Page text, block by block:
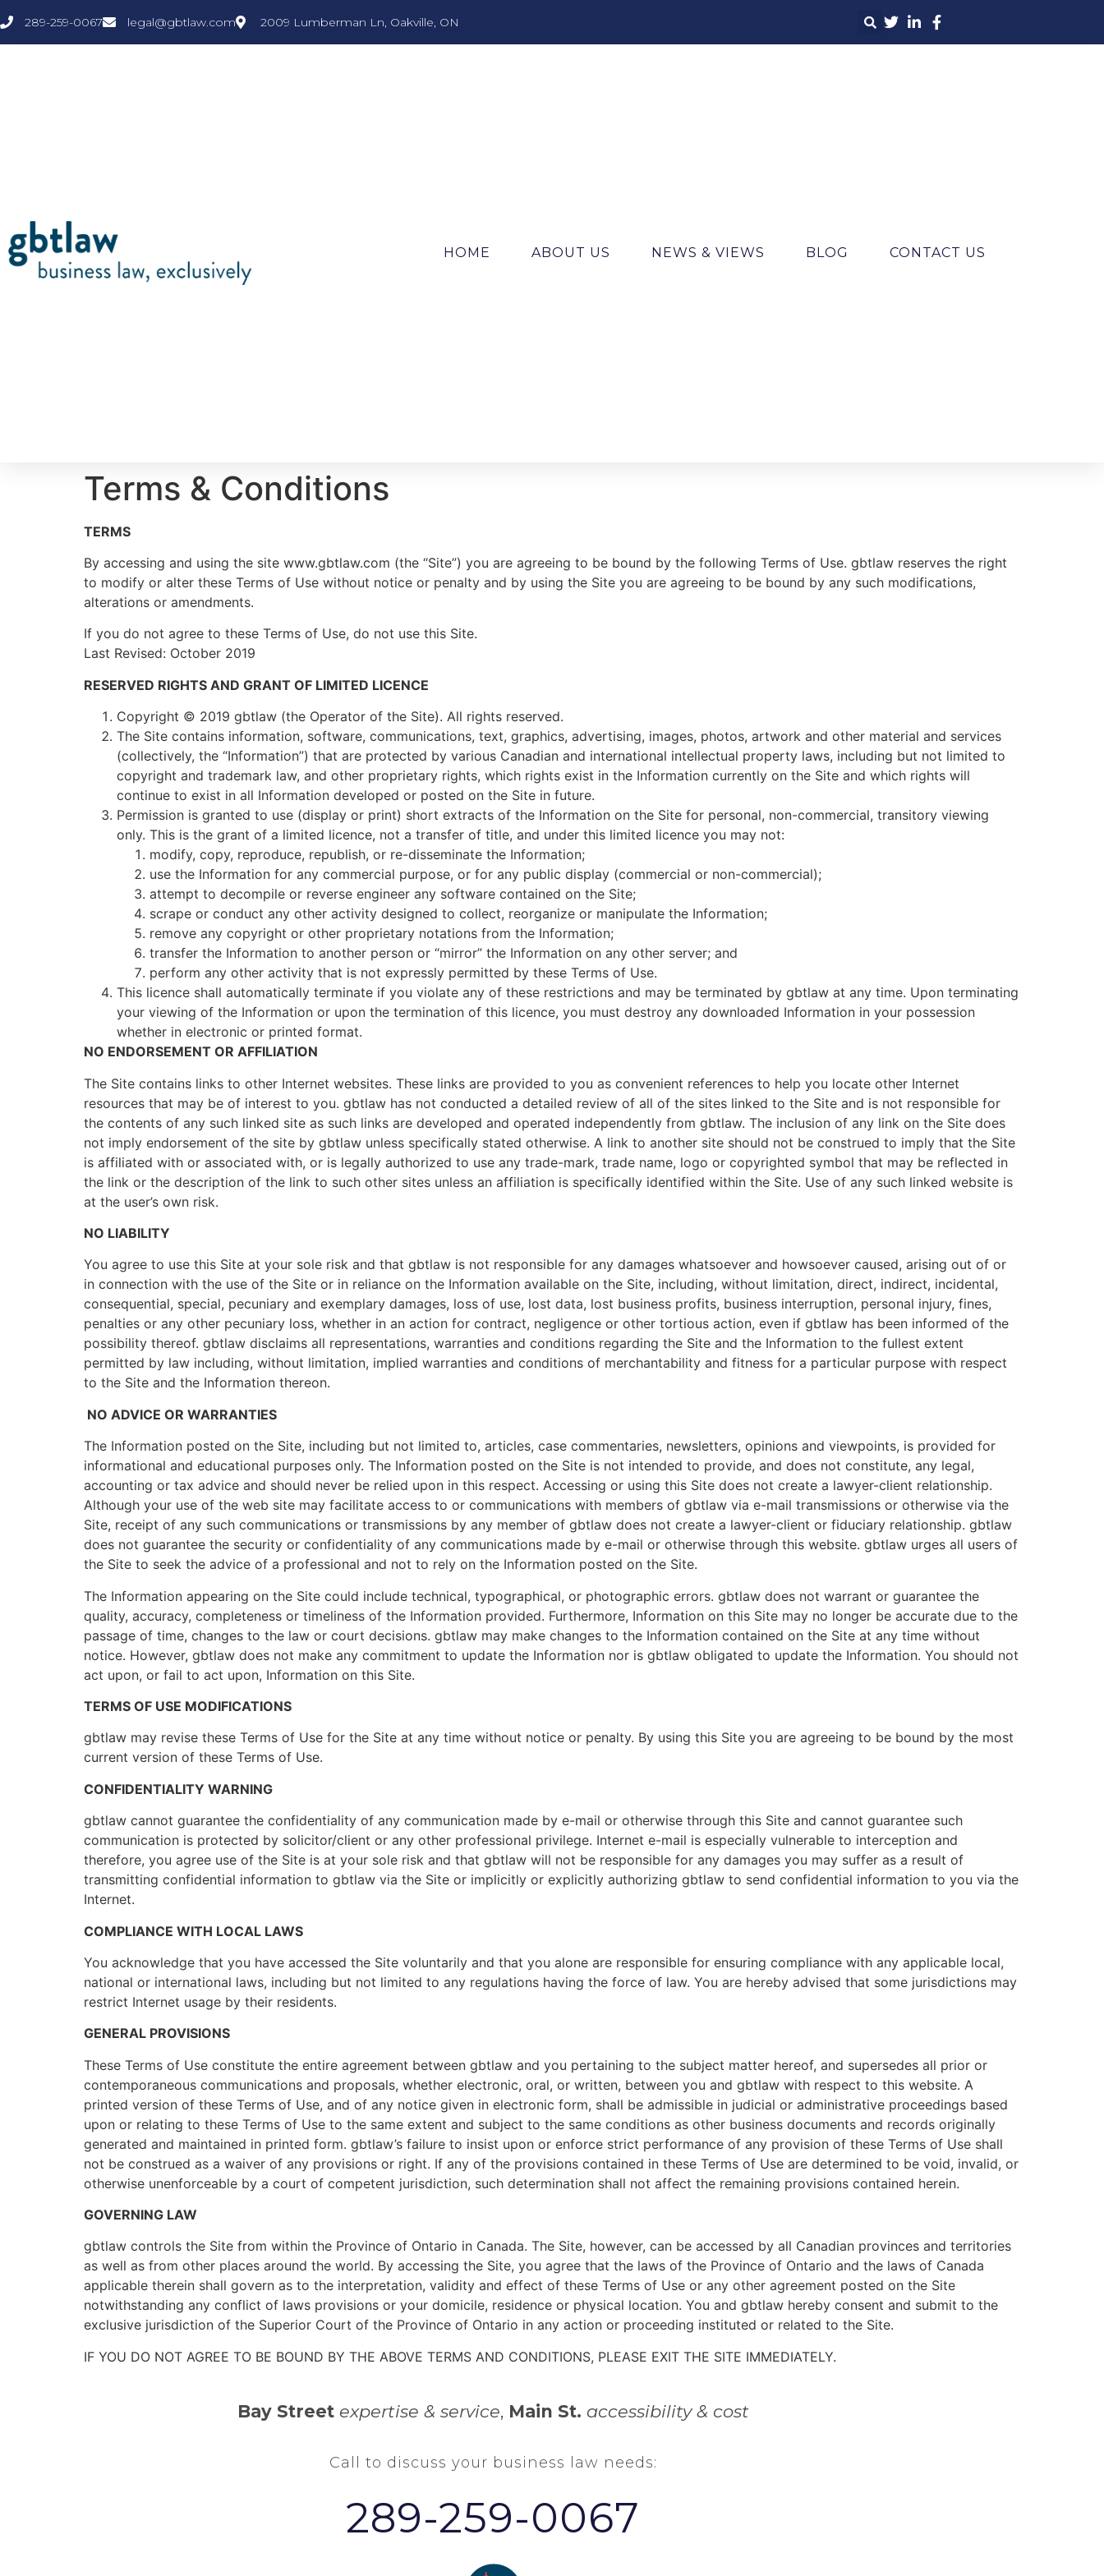
289-259-0067 legal@gbtlaw.com 2009 Lumberman Ln, Oakville, ON
HOME ABOUT US NEWS & VIEWS BLOG CONTACT US
Terms & Conditions
TERMS
By accessing and using the site www.gbtlaw.com (the “Site”) you are agreeing to be bound by the following Terms of Use. gbtlaw reserves the right
to modify or alter these Terms of Use without notice or penalty and by using the Site you are agreeing to be bound by any such modifications,
alterations or amendments.
If you do not agree to these Terms of Use, do not use this Site.
Last Revised: October 2019
RESERVED RIGHTS AND GRANT OF LIMITED LICENCE
Copyright © 2019 gbtlaw (the Operator of the Site). All rights reserved.
The Site contains information, software, communications, text, graphics, advertising, images, photos, artwork and other material and services
(collectively, the “Information”) that are protected by various Canadian and international intellectual property laws, including but not limited to
copyright and trademark law, and other proprietary rights, which rights exist in the Information currently on the Site and which rights will
continue to exist in all Information developed or posted on the Site in future.
Permission is granted to use (display or print) short extracts of the Information on the Site for personal, non-commercial, transitory viewing
only. This is the grant of a limited licence, not a transfer of title, and under this limited licence you may not:
modify, copy, reproduce, republish, or re-disseminate the Information;
use the Information for any commercial purpose, or for any public display (commercial or non-commercial);
attempt to decompile or reverse engineer any software contained on the Site;
scrape or conduct any other activity designed to collect, reorganize or manipulate the Information;
remove any copyright or other proprietary notations from the Information;
transfer the Information to another person or “mirror” the Information on any other server; and
perform any other activity that is not expressly permitted by these Terms of Use.
This licence shall automatically terminate if you violate any of these restrictions and may be terminated by gbtlaw at any time. Upon terminating
your viewing of the Information or upon the termination of this licence, you must destroy any downloaded Information in your possession
whether in electronic or printed format.
NO ENDORSEMENT OR AFFILIATION
The Site contains links to other Internet websites. These links are provided to you as convenient references to help you locate other Internet
resources that may be of interest to you. gbtlaw has not conducted a detailed review of all of the sites linked to the Site and is not responsible for
the contents of any such linked site as such links are developed and operated independently from gbtlaw. The inclusion of any link on the Site does
not imply endorsement of the site by gbtlaw unless specifically stated otherwise. A link to another site should not be construed to imply that the Site
is affiliated with or associated with, or is legally authorized to use any trade-mark, trade name, logo or copyrighted symbol that may be reflected in
the link or the description of the link to such other sites unless an affiliation is specifically identified within the Site. Use of any such linked website is
at the user’s own risk.
NO LIABILITY
You agree to use this Site at your sole risk and that gbtlaw is not responsible for any damages whatsoever and howsoever caused, arising out of or
in connection with the use of the Site or in reliance on the Information available on the Site, including, without limitation, direct, indirect, incidental,
consequential, special, pecuniary and exemplary damages, loss of use, lost data, lost business profits, business interruption, personal injury, fines,
penalties or any other pecuniary loss, whether in an action for contract, negligence or other tortious action, even if gbtlaw has been informed of the
possibility thereof. gbtlaw disclaims all representations, warranties and conditions regarding the Site and the Information to the fullest extent
permitted by law including, without limitation, implied warranties and conditions of merchantability and fitness for a particular purpose with respect
to the Site and the Information thereon.
NO ADVICE OR WARRANTIES
The Information posted on the Site, including but not limited to, articles, case commentaries, newsletters, opinions and viewpoints, is provided for
informational and educational purposes only. The Information posted on the Site is not intended to provide, and does not constitute, any legal,
accounting or tax advice and should never be relied upon in this respect. Accessing or using this Site does not create a lawyer-client relationship.
Although your use of the web site may facilitate access to or communications with members of gbtlaw via e-mail transmissions or otherwise via the
Site, receipt of any such communications or transmissions by any member of gbtlaw does not create a lawyer-client or fiduciary relationship. gbtlaw
does not guarantee the security or confidentiality of any communications made by e-mail or otherwise through this website. gbtlaw urges all users of
the Site to seek the advice of a professional and not to rely on the Information posted on the Site.
The Information appearing on the Site could include technical, typographical, or photographic errors. gbtlaw does not warrant or guarantee the
quality, accuracy, completeness or timeliness of the Information provided. Furthermore, Information on this Site may no longer be accurate due to the
passage of time, changes to the law or court decisions. gbtlaw may make changes to the Information contained on the Site at any time without
notice. However, gbtlaw does not make any commitment to update the Information nor is gbtlaw obligated to update the Information. You should not
act upon, or fail to act upon, Information on this Site.
TERMS OF USE MODIFICATIONS
gbtlaw may revise these Terms of Use for the Site at any time without notice or penalty. By using this Site you are agreeing to be bound by the most
current version of these Terms of Use.
CONFIDENTIALITY WARNING
gbtlaw cannot guarantee the confidentiality of any communication made by e-mail or otherwise through this Site and cannot guarantee such
communication is protected by solicitor/client or any other professional privilege. Internet e-mail is especially vulnerable to interception and
therefore, you agree use of the Site is at your sole risk and that gbtlaw will not be responsible for any damages you may suffer as a result of
transmitting confidential information to gbtlaw via the Site or implicitly or explicitly authorizing gbtlaw to send confidential information to you via the
Internet.
COMPLIANCE WITH LOCAL LAWS
You acknowledge that you have accessed the Site voluntarily and that you alone are responsible for ensuring compliance with any applicable local,
national or international laws, including but not limited to any regulations having the force of law. You are hereby advised that some jurisdictions may
restrict Internet usage by their residents.
GENERAL PROVISIONS
These Terms of Use constitute the entire agreement between gbtlaw and you pertaining to the subject matter hereof, and supersedes all prior or
contemporaneous communications and proposals, whether electronic, oral, or written, between you and gbtlaw with respect to this website. A
printed version of these Terms of Use, and of any notice given in electronic form, shall be admissible in judicial or administrative proceedings based
upon or relating to these Terms of Use to the same extent and subject to the same conditions as other business documents and records originally
generated and maintained in printed form. gbtlaw’s failure to insist upon or enforce strict performance of any provision of these Terms of Use shall
not be construed as a waiver of any provisions or right. If any of the provisions contained in these Terms of Use are determined to be void, invalid, or
otherwise unenforceable by a court of competent jurisdiction, such determination shall not affect the remaining provisions contained herein.
GOVERNING LAW
gbtlaw controls the Site from within the Province of Ontario in Canada. The Site, however, can be accessed by all Canadian provinces and territories
as well as from other places around the world. By accessing the Site, you agree that the laws of the Province of Ontario and the laws of Canada
applicable therein shall govern as to the interpretation, validity and effect of these Terms of Use or any other agreement posted on the Site
notwithstanding any conflict of laws provisions or your domicile, residence or physical location. You and gbtlaw hereby consent and submit to the
exclusive jurisdiction of the Superior Court of the Province of Ontario in any action or proceeding instituted or related to the Site.
IF YOU DO NOT AGREE TO BE BOUND BY THE ABOVE TERMS AND CONDITIONS, PLEASE EXIT THE SITE IMMEDIATELY.
Bay Street expertise & service, Main St. accessibility & cost
Call to discuss your business law needs:
289-259-0067